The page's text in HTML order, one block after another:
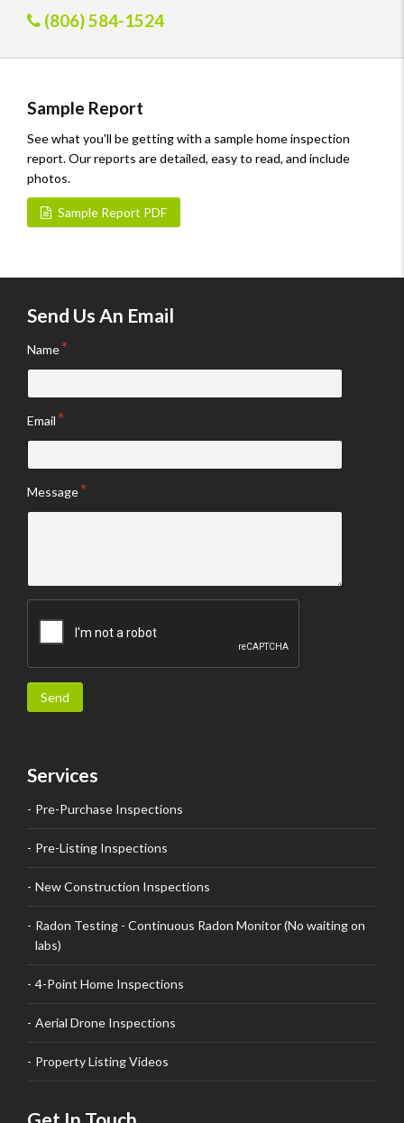
(806) 584-1524
Sample Report
See what you'll be getting with a sample home inspection
report. Our reports are detailed, easy to read, and include
photos.
Sample Report PDF
Send Us An Email
Name
Email
Message
Send
Services
Pre-Purchase Inspections
Pre-Listing Inspections
New Construction Inspections
Radon Testing - Continuous Radon Monitor (No waiting on
labs)
4-Point Home Inspections
Aerial Drone Inspections
Property Listing Videos